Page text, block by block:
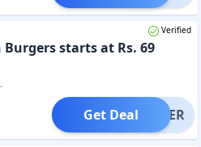
Verified
starts at Rs. 69
OFFER
Get Deal